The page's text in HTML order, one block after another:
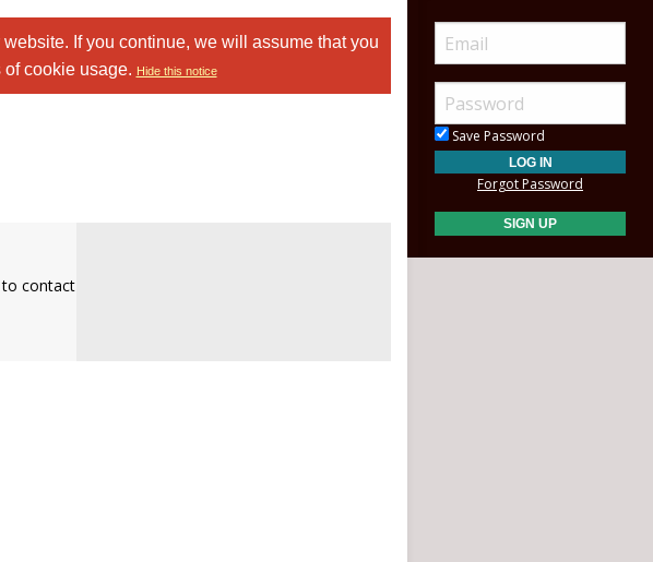
If you continue, we will assume that you
cookie usage. Hide this notice
contact
Save Password
Forgot Password